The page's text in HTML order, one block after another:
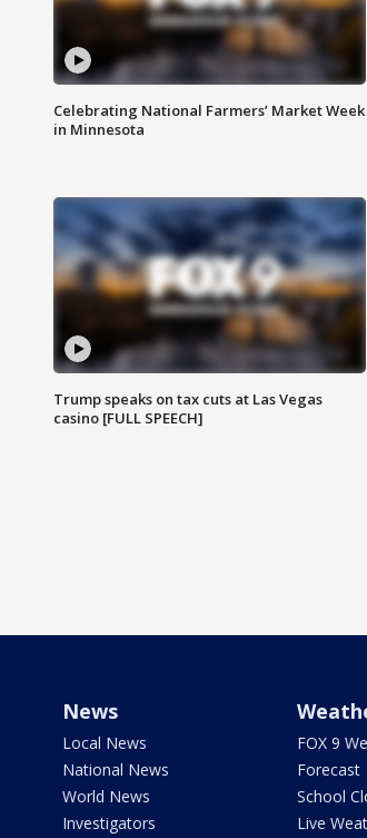
Celebrating National Farmers’ Market Week
in Minnesota
Trump speaks on tax cuts at Las Vegas
casino [FULL SPEECH]
News
Local News
National News
World News
Investigators
FOX 9
Forecast
School
Live